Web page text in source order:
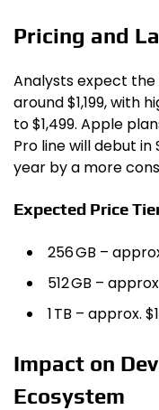
Pricing and
Analysts expect the
around $1,199, with
to $1,499. Apple
Pro line will debut
year by a more
Expected Price
256 GB –
512 GB –
1 TB – approx.
Impact on
Ecosystem